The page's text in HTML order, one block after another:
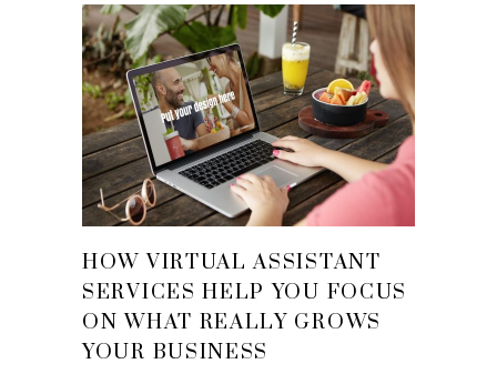
HOW VIRTUAL ASSISTANT
SERVICES HELP YOU FOCUS
ON WHAT REALLY GROWS
YOUR BUSINESS